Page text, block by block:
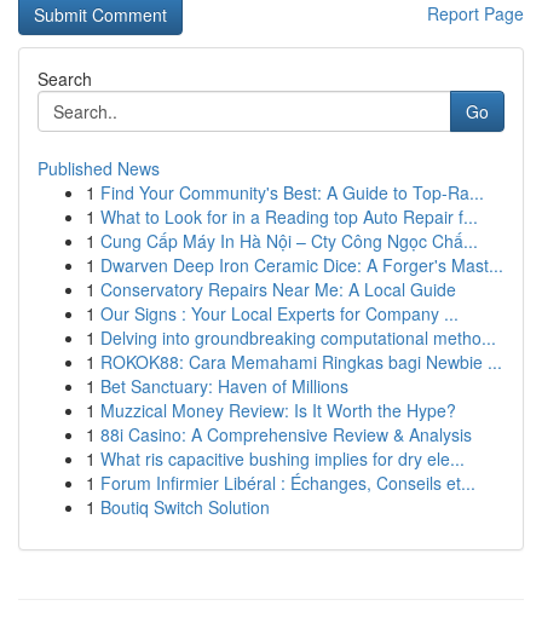
Report Page
Search
Go
Published News
1 Find Your Community's Best: A Guide to Top-Ra...
1 What to Look for in a Reading top Auto Repair f...
1 Cung Cấp Máy In Hà Nội – Cty Công Ngọc Chấ...
1 Dwarven Deep Iron Ceramic Dice: A Forger's Mast...
1 Conservatory Repairs Near Me: A Local Guide
1 Our Signs : Your Local Experts for Company ...
1 Delving into groundbreaking computational metho...
1 ROKOK88: Cara Memahami Ringkas bagi Newbie ...
1 Bet Sanctuary: Haven of Millions
1 Muzzical Money Review: Is It Worth the Hype?
1 88i Casino: A Comprehensive Review & Analysis
1 What ris capacitive bushing implies for dry ele...
1 Forum Infirmier Libéral : Échanges, Conseils et...
1 Boutiq Switch Solution